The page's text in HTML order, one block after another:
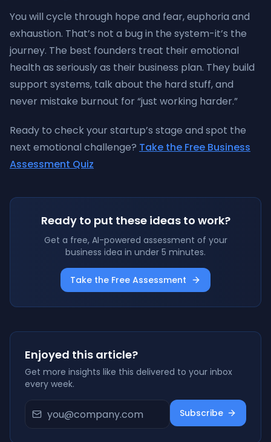
You will cycle through hope and fear, euphoria and
exhaustion. That’s not a bug in the system-it’s the
journey. The best founders treat their emotional
health as seriously as their business plan. They build
support systems, talk about the hard stuff, and
never mistake burnout for “just working harder.”
Ready to check your startup’s stage and spot the
next emotional challenge? Take the Free Business
Assessment Quiz
Ready to put these ideas to work?
Get a free, AI-powered assessment of your
business idea in under 5 minutes.
Take the Free Assessment
Enjoyed this article?
Get more insights like this delivered to your inbox
every week.
Subscribe